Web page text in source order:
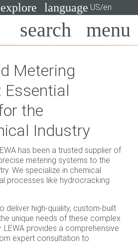
explore language US/en
Search
Metering
Essential
the
Industry
has been a trusted supplier of
metering systems to the
We specialize in chemical
processes like hydrocracking
deliver high-quality, custom-built
unique needs of these complex
LEWA provides a comprehensive
expert consultation to